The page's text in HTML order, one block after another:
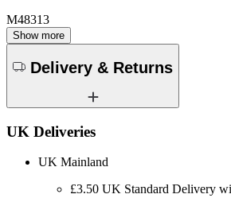
M48313
Show more
Delivery & Returns
UK Deliveries
UK Mainland
£3.50 UK Standard Delivery